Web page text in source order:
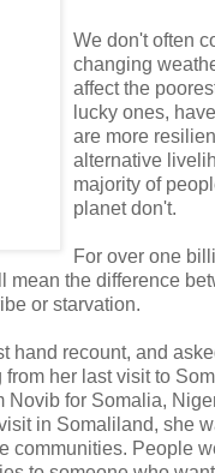
We don't often
changing
affect the
lucky ones,
are more
alternative
majority of
planet don't.
For over one
mean the difference
or starvation.
hand recount, and
her last visit to
Novib for Somalia,
in Somaliland, she
communities. People